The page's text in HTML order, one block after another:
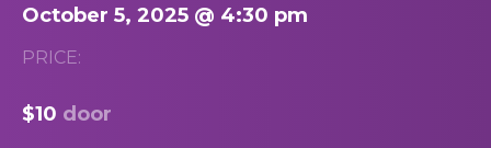
October 5, 2025 @ 4:30 pm
PRICE:
$10 door